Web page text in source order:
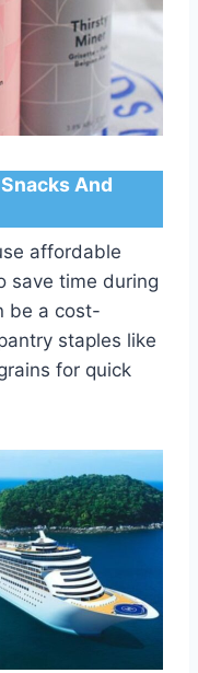
And
affordable
save time during
be a cost-
staples like
for quick